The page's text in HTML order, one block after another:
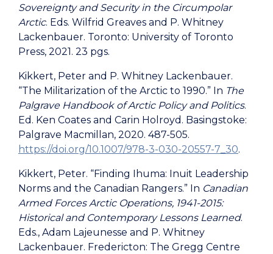
Sovereignty and Security in the Circumpolar
Arctic. Eds. Wilfrid Greaves and P. Whitney
Lackenbauer. Toronto: University of Toronto
Press, 2021. 23 pgs.
Kikkert, Peter and P. Whitney Lackenbauer.
“The Militarization of the Arctic to 1990.” In The
Palgrave Handbook of Arctic Policy and Politics.
Ed. Ken Coates and Carin Holroyd. Basingstoke:
Palgrave Macmillan, 2020. 487-505.
https://doi.org/10.1007/978-3-030-20557-7_30.
Kikkert, Peter. “Finding Ihuma: Inuit Leadership
Norms and the Canadian Rangers.” In Canadian
Armed Forces Arctic Operations, 1941-2015:
Historical and Contemporary Lessons Learned.
Eds., Adam Lajeunesse and P. Whitney
Lackenbauer. Fredericton: The Gregg Centre